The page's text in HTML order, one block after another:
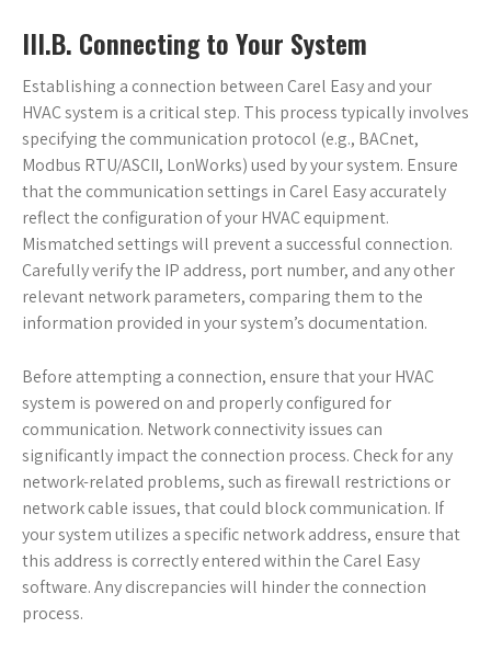
III.B. Connecting to Your System
Establishing a connection between Carel Easy and your
HVAC system is a critical step. This process typically involves
specifying the communication protocol (e.g., BACnet,
Modbus RTU/ASCII, LonWorks) used by your system. Ensure
that the communication settings in Carel Easy accurately
reflect the configuration of your HVAC equipment.
Mismatched settings will prevent a successful connection.
Carefully verify the IP address, port number, and any other
relevant network parameters, comparing them to the
information provided in your system’s documentation.
Before attempting a connection, ensure that your HVAC
system is powered on and properly configured for
communication. Network connectivity issues can
significantly impact the connection process. Check for any
network-related problems, such as firewall restrictions or
network cable issues, that could block communication. If
your system utilizes a specific network address, ensure that
this address is correctly entered within the Carel Easy
software. Any discrepancies will hinder the connection
process.